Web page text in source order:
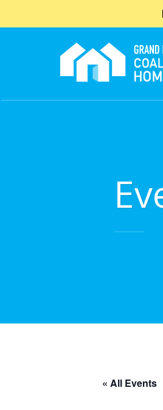
« All Events